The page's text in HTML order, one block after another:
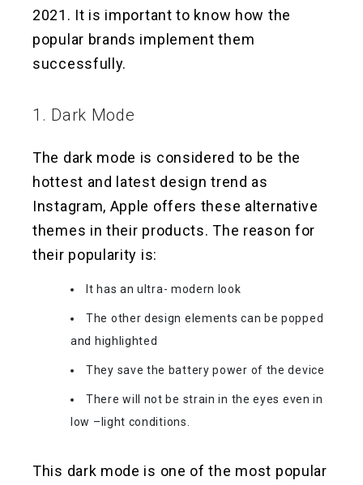
2021. It is important to know how the
popular brands implement them
successfully.
1. Dark Mode
The dark mode is considered to be the
hottest and latest design trend as
Instagram, Apple offers these alternative
themes in their products. The reason for
their popularity is:
It has an ultra- modern look
The other design elements can be popped
and highlighted
They save the battery power of the device
There will not be strain in the eyes even in
low –light conditions.
This dark mode is one of the most popular